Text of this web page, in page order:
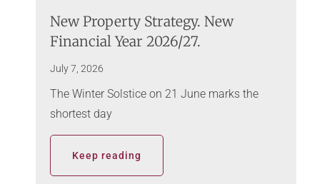
New Property Strategy. New
Financial Year 2026/27.
July 7, 2026
The Winter Solstice on 21 June marks the
shortest day
Keep reading